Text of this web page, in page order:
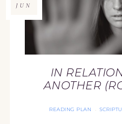
IN
ANOTHER
READING PLAN ·
JUN